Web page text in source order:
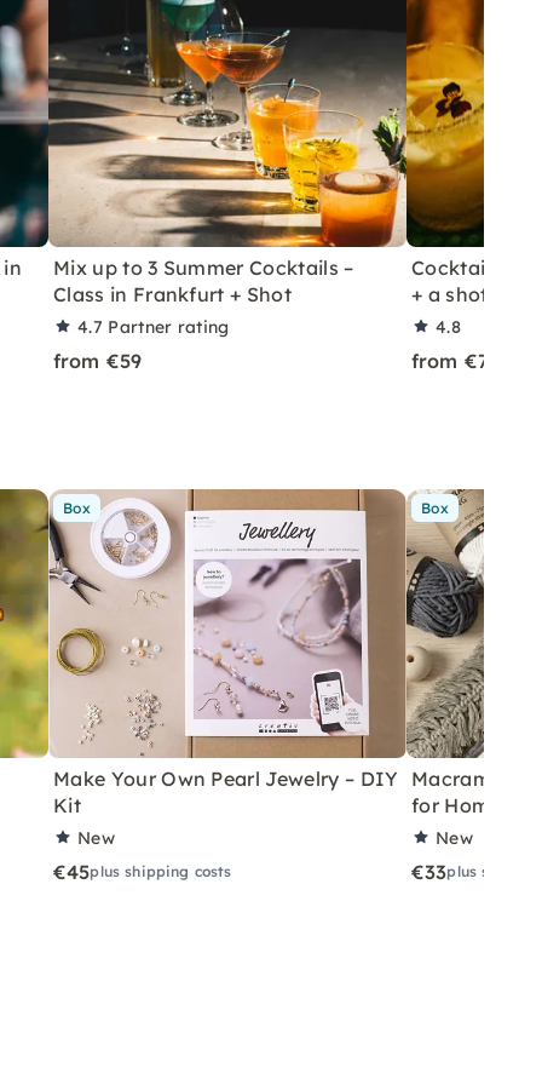
Mix up to 3 Summer Cocktails –
Class in Frankfurt + Shot
4.7 Partner rating
from €59
Cocktail
+ a shot in
4.8
from €70
Box
Make Your Own Pearl Jewelry – DIY
Kit
New
€45plus shipping costs
Box
Macramé
for Home
New
€33plus